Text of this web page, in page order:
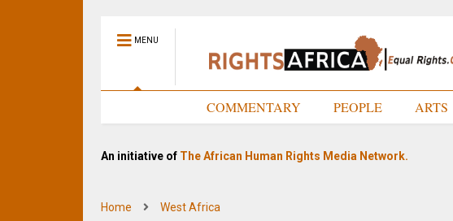
MENU
COMMENTARY PEOPLE ARTS
An initiative of The African Human Rights Media Network.
Home West Africa